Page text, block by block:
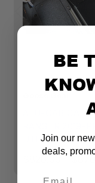
ALU-CAB
UTILITY
$820.00 -
BE
Join our
deals,